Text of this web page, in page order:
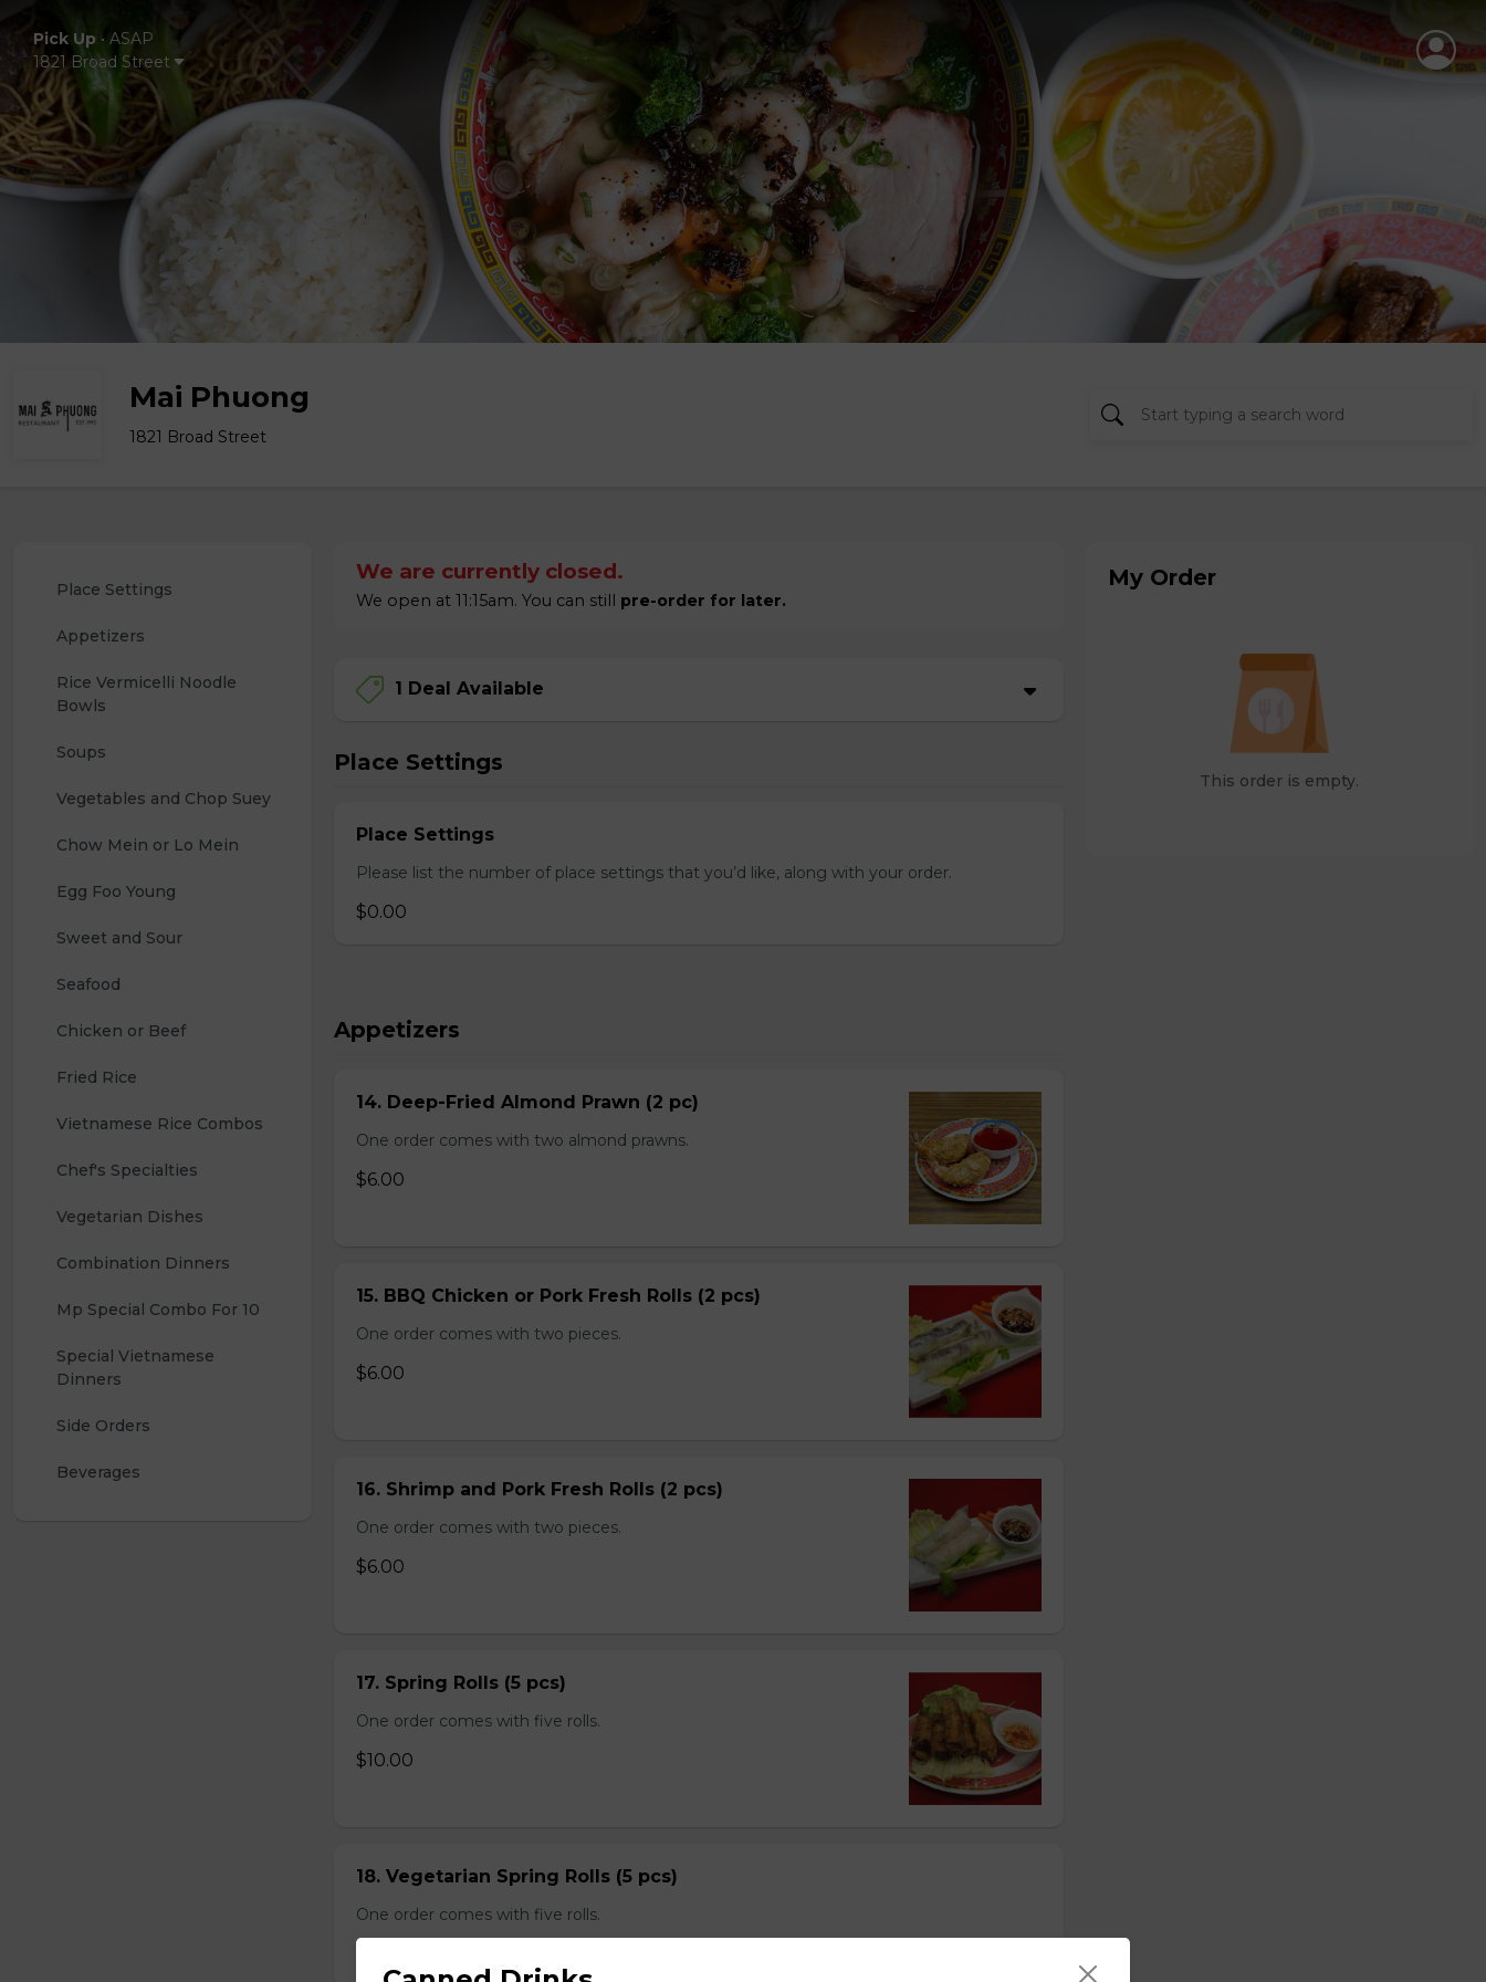
Pick Up • ASAP
1821 Broad Street
Mai Phuong
1821 Broad Street
Place Settings
Appetizers
Rice Vermicelli Noodle
Bowls
Soups
Vegetables and Chop Suey
Chow Mein or Lo Mein
Egg Foo Young
Sweet and Sour
Seafood
Chicken or Beef
Fried Rice
Vietnamese Rice Combos
Chef's Specialties
Vegetarian Dishes
Combination Dinners
Mp Special Combo For 10
Special Vietnamese
Dinners
Side Orders
Beverages
We are currently closed.
We open at 11:15am. You can still pre-order for later.
1 Deal Available
Place Settings
Place Settings
Please list the number of place settings that you’d like, along with your order.
$0.00
Appetizers
14. Deep-Fried Almond Prawn (2 pc)
One order comes with two almond prawns.
$6.00
15. BBQ Chicken or Pork Fresh Rolls (2 pcs)
One order comes with two pieces.
$6.00
16. Shrimp and Pork Fresh Rolls (2 pcs)
One order comes with two pieces.
$6.00
17. Spring Rolls (5 pcs)
One order comes with five rolls.
$10.00
18. Vegetarian Spring Rolls (5 pcs)
One order comes with five rolls.
My Order
This order is empty.